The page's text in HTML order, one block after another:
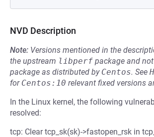
NVD Description
Note: Versions mentioned in the
the upstream libperf package and
package as distributed by Centos. See
for Centos:10 relevant fixed versions
In the Linux kernel, the following
resolved:
tcp: Clear tcp_sk(sk)->fastopen_rsk in